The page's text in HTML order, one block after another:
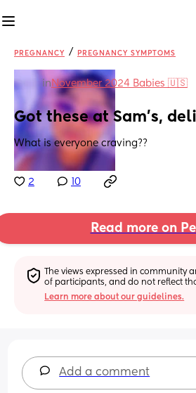
PREGNANCY / PREGNANCY SYMPTOMS
in November 2024 Babies 🇺🇸
Got these at Sam’s,
What is everyone craving??
2 10
Read more on
The views expressed in community
of participants, and do not reflect
Learn more about our guidelines.
Add a comment